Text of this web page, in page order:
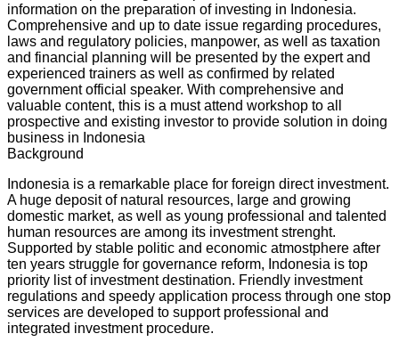
information on the preparation of investing in Indonesia.
Comprehensive and up to date issue regarding procedures,
laws and regulatory policies, manpower, as well as taxation
and financial planning will be presented by the expert and
experienced trainers as well as confirmed by related
government official speaker. With comprehensive and
valuable content, this is a must attend workshop to all
prospective and existing investor to provide solution in doing
business in Indonesia
Background
Indonesia is a remarkable place for foreign direct investment.
A huge deposit of natural resources, large and growing
domestic market, as well as young professional and talented
human resources are among its investment strenght.
Supported by stable politic and economic atmostphere after
ten years struggle for governance reform, Indonesia is top
priority list of investment destination. Friendly investment
regulations and speedy application process through one stop
services are developed to support professional and
integrated investment procedure.